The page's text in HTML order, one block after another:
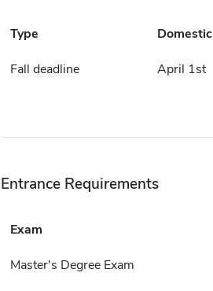
Type Domestic
Fall deadline April 1st
Entrance Requirements
Exam
Master's Degree Exam